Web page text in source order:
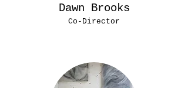
Dawn Brooks
Co-Director